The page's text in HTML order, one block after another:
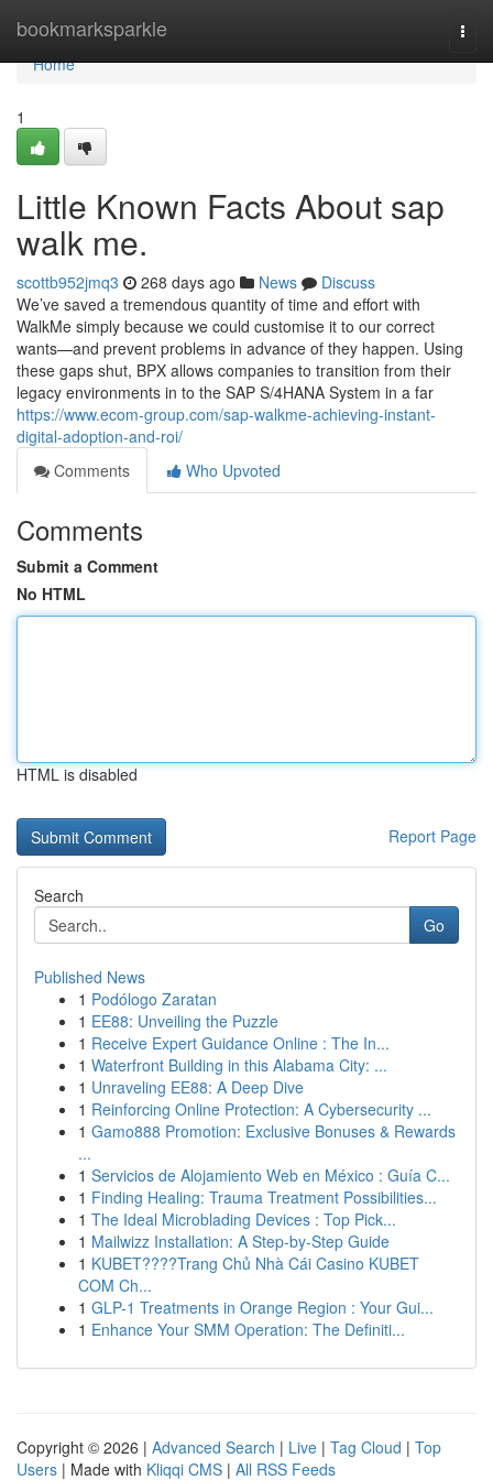
bookmarksparkle
Home
Home
1
Little Known Facts About sap
walk me.
scottb952jmq3 268 days ago News
Discuss
We’ve saved a tremendous quantity of time and effort with
WalkMe simply because we could customise it to our correct
wants—and prevent problems in advance of they happen. Using
these gaps shut, BPX allows companies to transition from their
legacy environments in to the SAP S/4HANA System in a far
https://www.ecom-group.com/sap-walkme-achieving-instant-
digital-adoption-and-roi/
Comments
Who Upvoted
Comments
Submit a Comment
No HTML
HTML is disabled
Report Page
Search
Go
Published News
1 Podólogo Zaratan
1 EE88: Unveiling the Puzzle
1 Receive Expert Guidance Online : The In...
1 Waterfront Building in this Alabama City: ...
1 Unraveling EE88: A Deep Dive
1 Reinforcing Online Protection: A Cybersecurity ...
1 Gamo888 Promotion: Exclusive Bonuses & Rewards
...
1 Servicios de Alojamiento Web en México : Guía C...
1 Finding Healing: Trauma Treatment Possibilities...
1 The Ideal Microblading Devices : Top Pick...
1 Mailwizz Installation: A Step-by-Step Guide
1 KUBET????️Trang Chủ Nhà Cái Casino KUBET
COM Ch...
1 GLP-1 Treatments in Orange Region : Your Gui...
1 Enhance Your SMM Operation: The Definiti...
Copyright © 2026 | Advanced Search | Live | Tag Cloud | Top
Users | Made with Kliqqi CMS | All RSS Feeds